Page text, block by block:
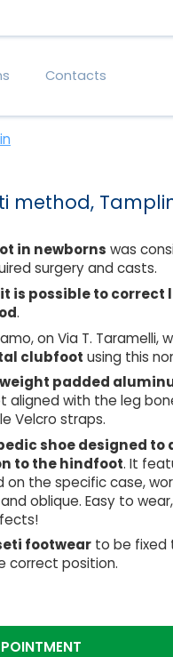
Contacts
method,
in newborns was
surgery and casts.
it is possible to correct
.
on Via T. Taramelli,
clubfoot using this
padded
aligned with the leg
Velcro straps.
shoe designed
to the hindfoot. It
the specific case,
oblique. Easy to
footwear to be fixed
correct position.